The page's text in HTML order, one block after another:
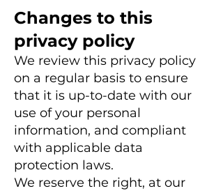
Changes to this
privacy policy
We review this privacy policy
on a regular basis to ensure
that it is up-to-date with our
use of your personal
information, and compliant
with applicable data
protection laws.
We reserve the right, at our